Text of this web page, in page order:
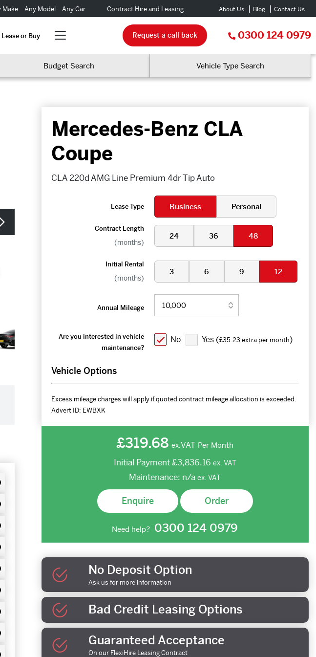
Make Any Model Any Car Contract Hire and Leasing About Us Blog Contact Us
Lease or Buy Request a call back 0300 124 0979
Budget Search Vehicle Type Search
Mercedes-Benz CLA
Coupe
CLA 220d AMG Line Premium 4dr Tip Auto
Lease Type Business Personal
Contract Length
(months)
24 36 48
Initial Rental
(months)
3 6 9 12
Annual Mileage
Are you interested in vehicle
maintenance?
No Yes (£35.23 extra per month)
Vehicle Options
Excess mileage charges will apply if quoted contract mileage allocation is exceeded.
Advert ID: EWBXK
£319.68 ex.VAT Per Month
Initial Payment£3,836.16 ex. VAT
Maintenance: n/a ex. VAT
Enquire Order
Need help? 0300 124 0979
No Deposit Option
Ask us for more information
Bad Credit Leasing Options
Guaranteed Acceptance
On our FlexiHire Leasing Contract